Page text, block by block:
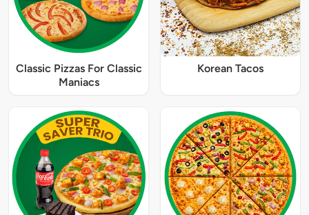
Classic Pizzas For Classic
Maniacs
Korean Tacos